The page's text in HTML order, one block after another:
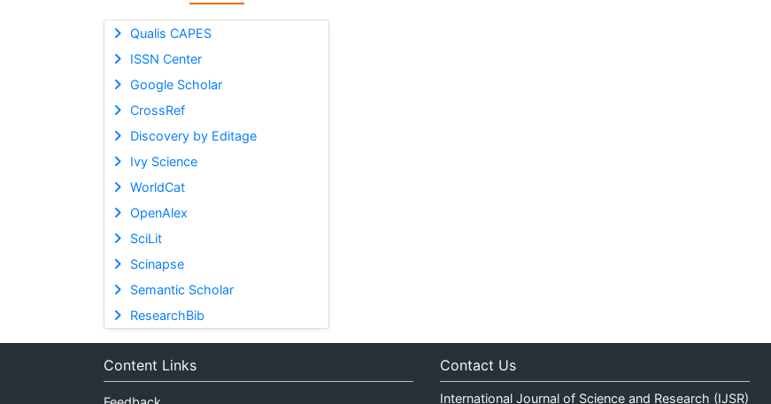
Qualis CAPES
ISSN Center
Google Scholar
CrossRef
Discovery by Editage
Ivy Science
WorldCat
OpenAlex
SciLit
Scinapse
Semantic Scholar
ResearchBib
Content Links Contact Us
International Journal of Science and Research (IJSR)